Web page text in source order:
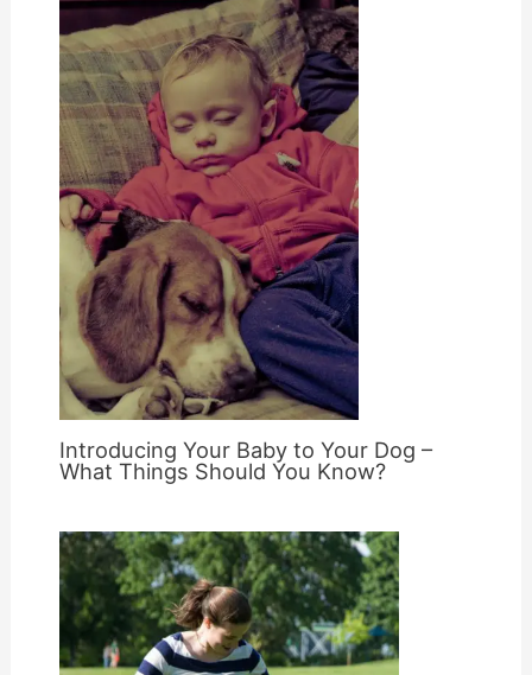
Introducing Your Baby to Your Dog –
What Things Should You Know?